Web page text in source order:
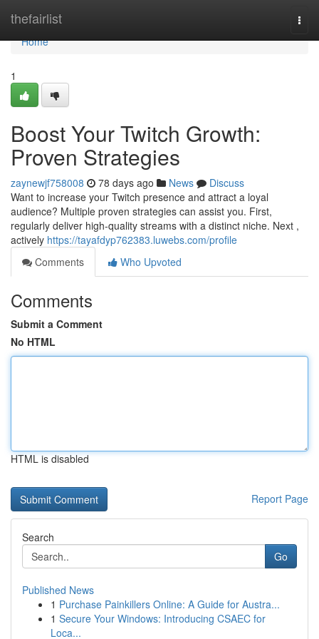
thefairlist
Home
Home
1
Boost Your Twitch Growth:
Proven Strategies
zaynewjf758008 78 days ago News
Discuss
Want to increase your Twitch presence and attract a loyal
audience? Multiple proven strategies can assist you. First,
regularly deliver high-quality streams with a distinct niche. Next ,
actively https://tayafdyp762383.luwebs.com/profile
Comments
Who Upvoted
Comments
Submit a Comment
No HTML
HTML is disabled
Report Page
Search
Go
Published News
1 Purchase Painkillers Online: A Guide for Austra...
1 Secure Your Windows: Introducing CSAEC for
Loca...